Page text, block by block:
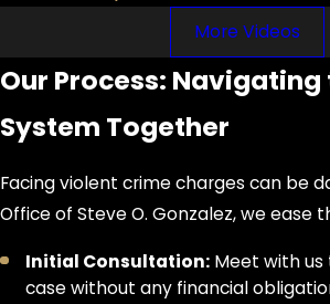
Probation/Community
While possible for
some felonies, it's often more
difficult to obtain for violent crimes
and comes with very strict
conditions (e.g., regular reporting,
drug testing, community service,
no contact orders, mandatory
counseling). Violating probation
can lead to serving the original
prison sentence.
More Videos
Our Process: Navigating
System Together
Facing violent crime charges can be
Office of Steve O. Gonzalez, we ease
Initial Consultation: Meet with us
case without any financial